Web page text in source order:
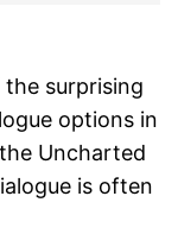
surprising
options in
Uncharted
is often